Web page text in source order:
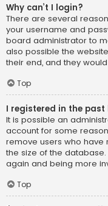
Why can’t I login?
There are several
your username and
board administrator to
also possible the
their end, and they
Top
I registered in the
It is possible an
account for some
remove users who
the size of the
again and being more
Top